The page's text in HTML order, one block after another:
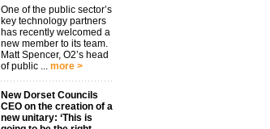
One of the public sector’s
key technology partners
has recently welcomed a
new member to its team.
Matt Spencer, O2’s head
of public ... more >
New Dorset Councils
CEO on the creation of a
new unitary: ‘This is